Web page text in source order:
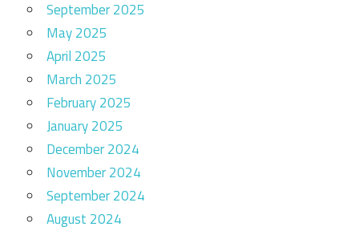
September 2025
May 2025
April 2025
March 2025
February 2025
January 2025
December 2024
November 2024
September 2024
August 2024